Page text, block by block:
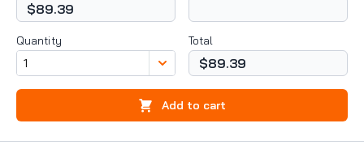
$89.39
Quantity Total
$89.39
Add to cart